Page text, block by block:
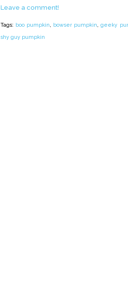
Leave a comment!
Tags: boo pumpkin bowser pumpkin ,geeky
shy guy pumpkin